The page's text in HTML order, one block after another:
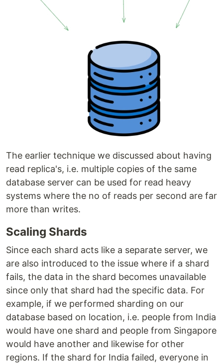
The earlier technique we discussed about having
read replica's, i.e. multiple copies of the same
database server can be used for read heavy
systems where the no of reads per second are far
more than writes.
Scaling Shards
Since each shard acts like a separate server, we
are also introduced to the issue where if a shard
fails, the data in the shard becomes unavailable
since only that shard had the specific data. For
example, if we performed sharding on our
database based on location, i.e. people from India
would have one shard and people from Singapore
would have another and likewise for other
regions. If the shard for India failed, everyone in